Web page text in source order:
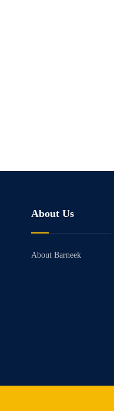
About Us
About Barneek